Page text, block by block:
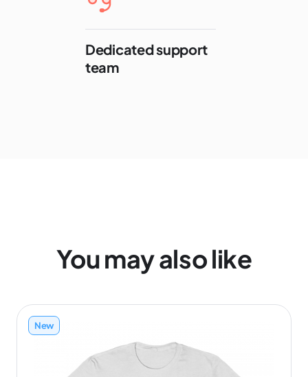
Dedicated support
team
You may also like
New